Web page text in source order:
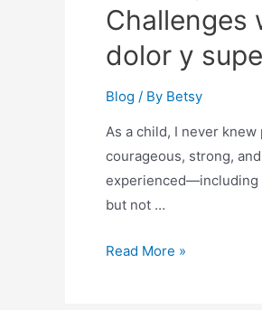
Challenges
dolor y
Blog / By Betsy
As a child, I never
courageous, strong,
experienced—including
but not …
Read More »